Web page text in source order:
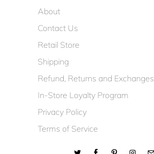
About
Contact Us
Retail Store
Shipping
Refund, Returns and Exchanges
In-Store Loyalty Program
Privacy Policy
Terms of Service